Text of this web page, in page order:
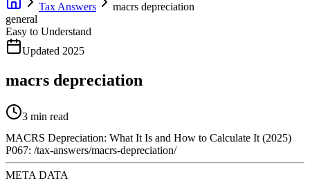
Tax Answers
macrs depreciation
general
Easy to Understand
Updated 2025
macrs depreciation
3 min read
MACRS Depreciation: What It Is and How to Calculate It (2025)
P067: /tax-answers/macrs-depreciation/
META DATA